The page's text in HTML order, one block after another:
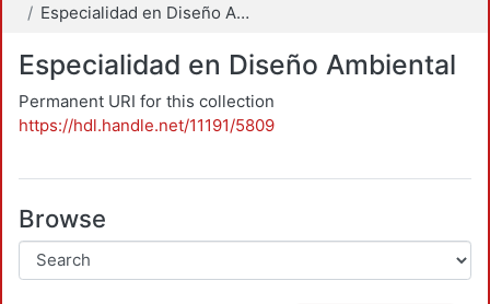
Especialidad en Diseño Ambiental
Especialidad en Diseño Ambiental
Permanent URI for this collection
https://hdl.handle.net/11191/5809
Browse